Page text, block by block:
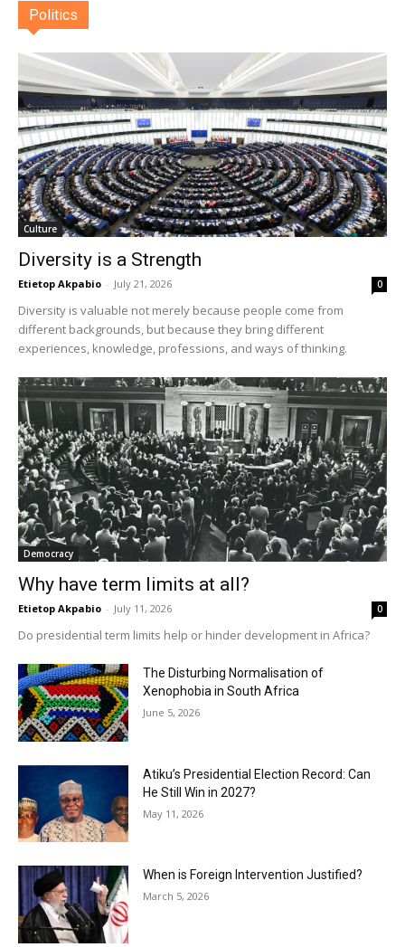
Politics
Culture
Diversity is a Strength
Etietop Akpabio - July 21, 2026 0
Diversity is valuable not merely because people come from
different backgrounds, but because they bring different
experiences, knowledge, professions, and ways of thinking.
Democracy
Why have term limits at all?
Etietop Akpabio - July 11, 2026 0
Do presidential term limits help or hinder development in Africa?
The Disturbing Normalisation of
Xenophobia in South Africa
June 5, 2026
Atiku’s Presidential Election Record: Can
He Still Win in 2027?
May 11, 2026
When is Foreign Intervention Justified?
March 5, 2026